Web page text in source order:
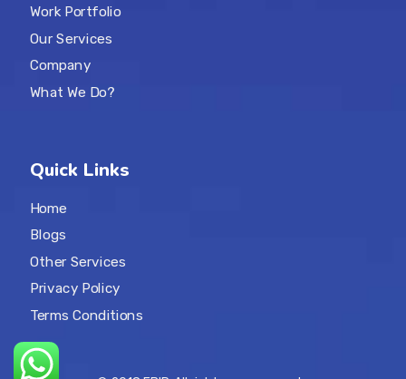
Work Portfolio
Our Services
Company
What We Do?
Quick Links
Home
Blogs
Other Services
Privacy Policy
Terms Conditions